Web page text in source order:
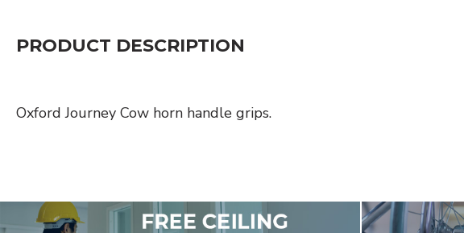
PRODUCT DESCRIPTION
Oxford Journey Cow horn handle grips.